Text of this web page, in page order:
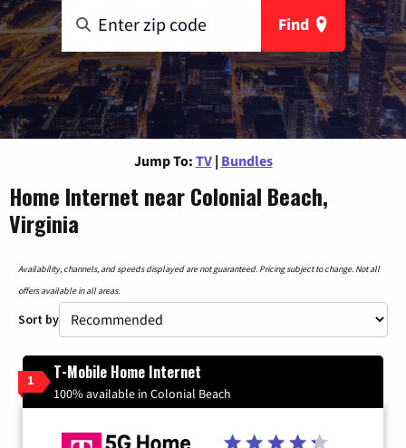
Find
Jump To: TV | Bundles
Home Internet near Colonial Beach,
Virginia
Availability, channels, and speeds displayed are not guaranteed. Pricing subject to change. Not all
offers available in all areas.
Sort by
1 T-Mobile Home Internet
100% available in Colonial Beach